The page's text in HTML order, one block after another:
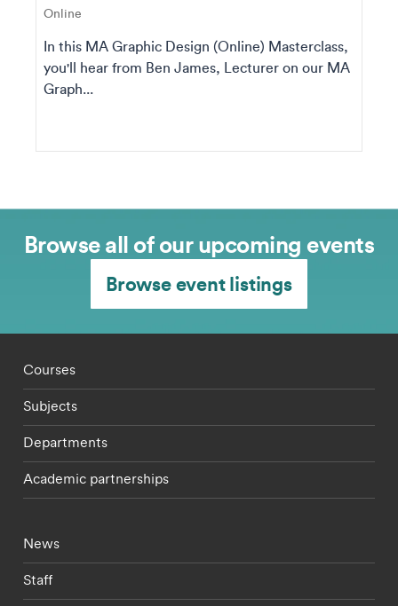
Online
In this MA Graphic Design (Online) Masterclass,
you'll hear from Ben James, Lecturer on our MA
Graph...
Browse all of our upcoming events
Browse event listings
Footer - staff menu
Courses
Subjects
Departments
Academic partnerships
Footer - current students menu
News
Staff